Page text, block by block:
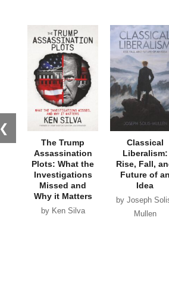
❮
The Trump
Assassination
Plots: What the
Investigations
Missed and
Why it Matters
by Ken Silva
Classical
Liberalism:
Rise, Fall,
Future of an
Idea
by Joseph
Mullen